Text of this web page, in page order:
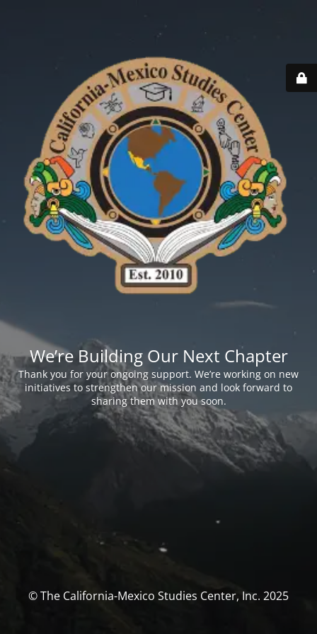
We’re Building Our Next Chapter
Thank you for your ongoing support. We’re working on new
initiatives to strengthen our mission and look forward to
sharing them with you soon.
© The California-Mexico Studies Center, Inc. 2025